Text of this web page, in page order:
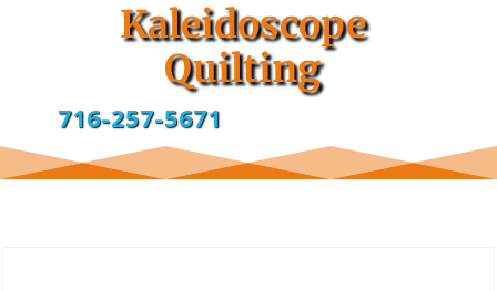
Kaleidoscope
Quilting
716-257-5671